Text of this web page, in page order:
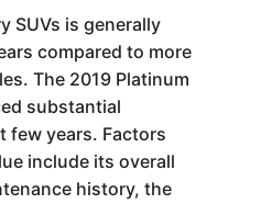
SUVs is generally
compared to more
The 2019 Platinum
substantial
few years. Factors
include its overall
history, the